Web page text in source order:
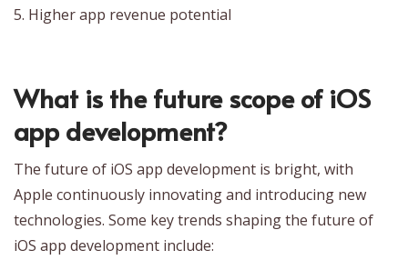
5. Higher app revenue potential
What is the future scope of iOS
app development?
The future of iOS app development is bright, with
Apple continuously innovating and introducing new
technologies. Some key trends shaping the future of
iOS app development include: